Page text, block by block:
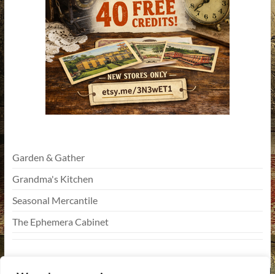
Garden & Gather
Grandma's Kitchen
Seasonal Mercantile
The Ephemera Cabinet